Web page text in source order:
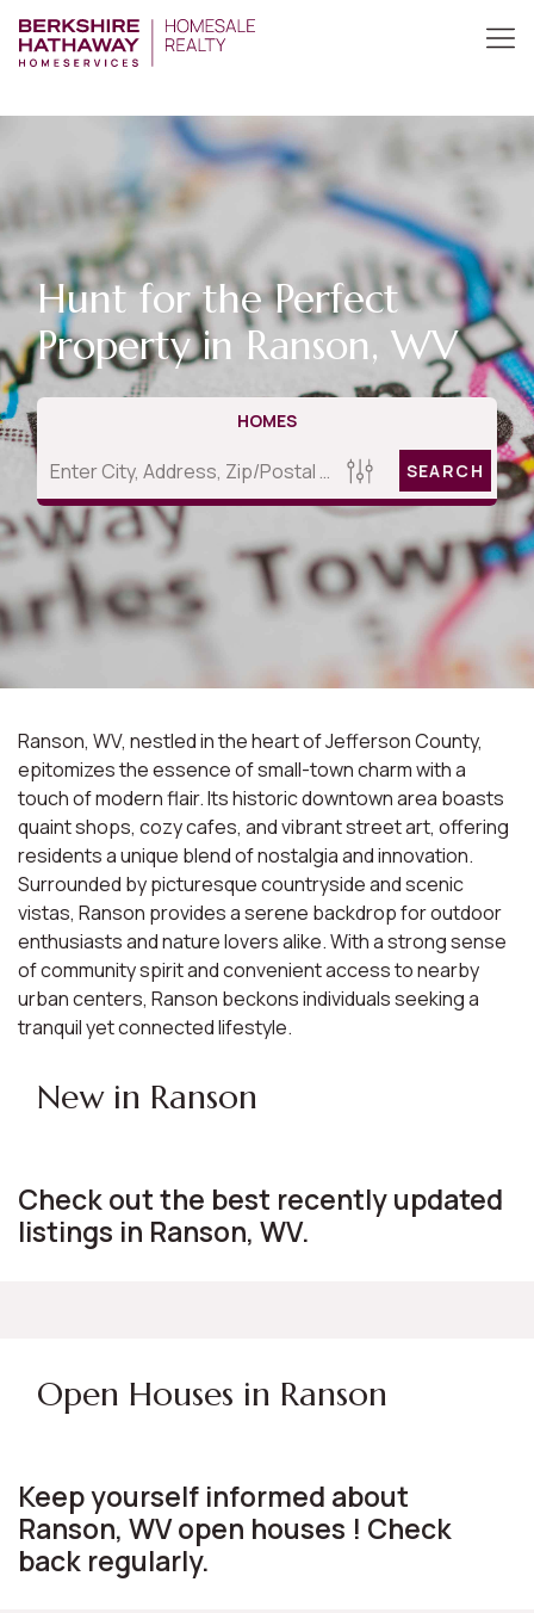
Hunt for the Perfect
Property in Ranson, WV
HOMES
SEARCH
Ranson, WV, nestled in the heart of Jefferson County,
epitomizes the essence of small-town charm with a
touch of modern flair. Its historic downtown area boasts
quaint shops, cozy cafes, and vibrant street art, offering
residents a unique blend of nostalgia and innovation.
Surrounded by picturesque countryside and scenic
vistas, Ranson provides a serene backdrop for outdoor
enthusiasts and nature lovers alike. With a strong sense
of community spirit and convenient access to nearby
urban centers, Ranson beckons individuals seeking a
tranquil yet connected lifestyle.
New in Ranson
Check out the best recently updated
listings in Ranson, WV.
Open Houses in Ranson
Keep yourself informed about
Ranson, WV open houses ! Check
back regularly.